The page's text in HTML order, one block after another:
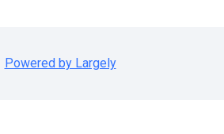
Powered by Largely